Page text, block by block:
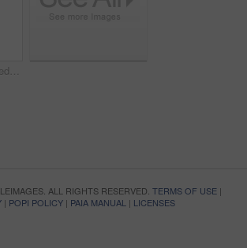
Man, weather and tired with data on screen, digital map or exhausted for forecasting at office. Person, ui and satellite info with fatigue, hurricane or pattern for storm development with meteorology
ALL RIGHTS RESERVED. TERMS OF USE|
| POPI POLICY | PAIA MANUAL | LICENSES